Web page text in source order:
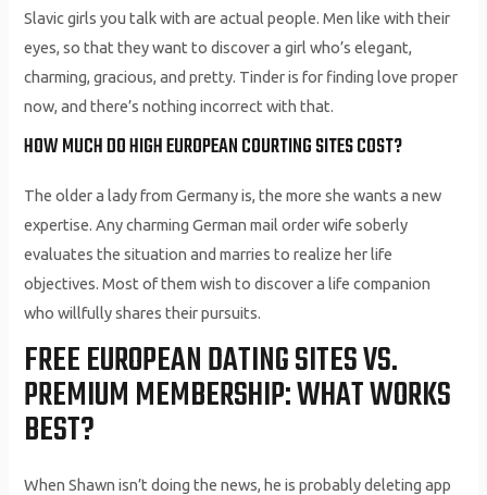
Slavic girls you talk with are actual people. Men like with their
eyes, so that they want to discover a girl who’s elegant,
charming, gracious, and pretty. Tinder is for finding love proper
now, and there’s nothing incorrect with that.
HOW MUCH DO HIGH EUROPEAN COURTING SITES COST?
The older a lady from Germany is, the more she wants a new
expertise. Any charming German mail order wife soberly
evaluates the situation and marries to realize her life
objectives. Most of them wish to discover a life companion
who willfully shares their pursuits.
FREE EUROPEAN DATING SITES VS.
PREMIUM MEMBERSHIP: WHAT WORKS
BEST?
When Shawn isn’t doing the news, he is probably deleting app